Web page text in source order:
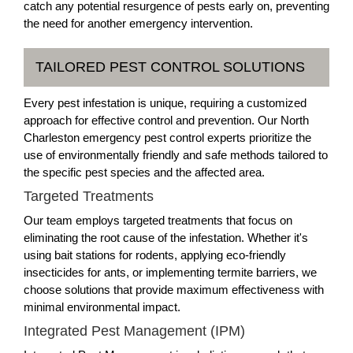
catch any potential resurgence of pests early on, preventing
the need for another emergency intervention.
TAILORED PEST CONTROL SOLUTIONS
Every pest infestation is unique, requiring a customized
approach for effective control and prevention. Our North
Charleston emergency pest control experts prioritize the
use of environmentally friendly and safe methods tailored to
the specific pest species and the affected area.
Targeted Treatments
Our team employs targeted treatments that focus on
eliminating the root cause of the infestation. Whether it's
using bait stations for rodents, applying eco-friendly
insecticides for ants, or implementing termite barriers, we
choose solutions that provide maximum effectiveness with
minimal environmental impact.
Integrated Pest Management (IPM)